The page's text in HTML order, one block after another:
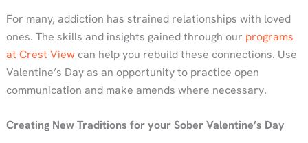
For many, addiction has strained relationships with loved
ones. The skills and insights gained through our programs
at Crest Viewcan help you rebuild these connections. Use
Valentine’s Day as an opportunity to practice open
communication and make amends where necessary.
Creating New Traditions for your Sober Valentine’s Day